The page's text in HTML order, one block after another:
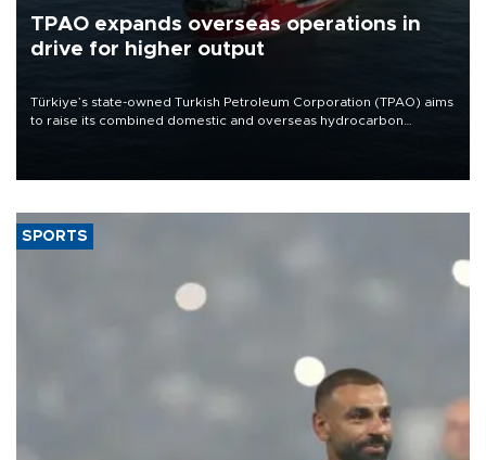
TPAO expands overseas operations in
drive for higher output
Türkiye’s state-owned Turkish Petroleum Corporation (TPAO) aims
to raise its combined domestic and overseas hydrocarbon
SPORTS